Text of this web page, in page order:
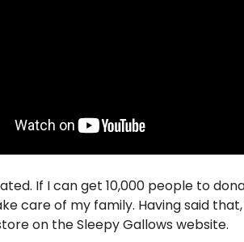
If I can get 10,000 people to
care of my family. Having said that,
on the Sleepy Gallows website.